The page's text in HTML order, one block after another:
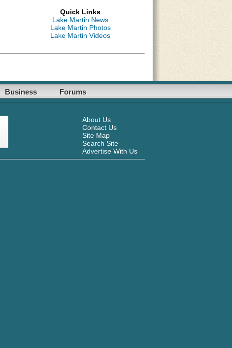
Quick Links
Lake Martin News
Lake Martin Photos
Lake Martin Videos
Business Forums
About Us
Contact Us
Site Map
Search Site
Advertise With Us